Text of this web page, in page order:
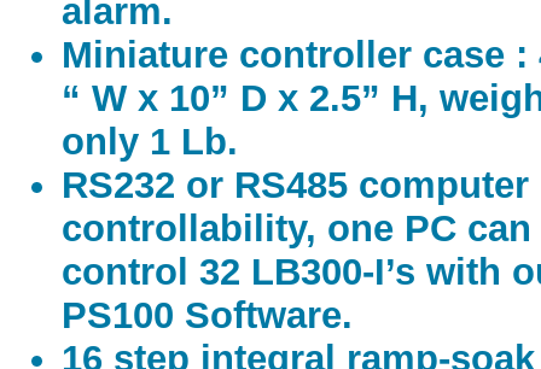
alarm.
Miniature controller case :
“ W x 10” D x 2.5” H,
only 1 Lb.
RS232 or RS485 computer
controllability, one PC can
control 32 LB300-I’s with
PS100 Software.
16 step integral ramp-soak